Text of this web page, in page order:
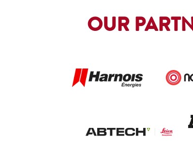
OUR